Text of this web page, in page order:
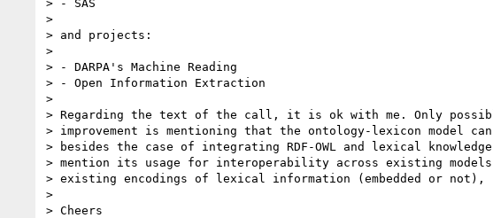
> - SAS
>
> and projects:
>
> - DARPA's Machine Reading
> - Open Information Extraction
>
> Regarding the text of the call, it is ok with me. Only
> improvement is mentioning that the ontology-lexicon model can
> besides the case of integrating RDF-OWL and lexical
> mention its usage for interoperability across existing models
> existing encodings of lexical information (embedded or not),
>
> Cheers